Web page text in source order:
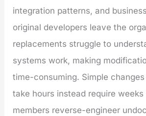
integration patterns, and
original developers leave the
replacements struggle to
systems work, making
time-consuming. Simple
take hours instead require
members reverse-engineer